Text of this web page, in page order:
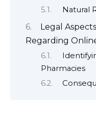
Natural
Legal
Regarding
Pharmacies